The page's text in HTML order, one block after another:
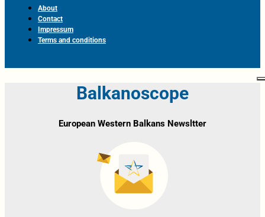
About
Contact
Impressum
Terms and conditions
Balkanoscope
European Western Balkans Newsltter